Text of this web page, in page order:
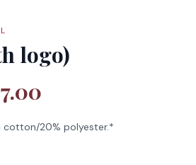
logo)
cotton/20% polyester.*